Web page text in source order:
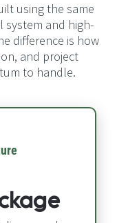
using the same
system and high-
difference is how
and project
to handle.